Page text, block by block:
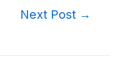
Next Post →